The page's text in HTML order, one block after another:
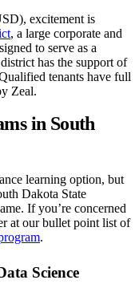
excitement is
, a large corporate and
to serve as a
has the support of
tenants have full
Zeal.
in South
learning option, but
Dakota State
If you’re concerned
at our bullet point list of
.
Science